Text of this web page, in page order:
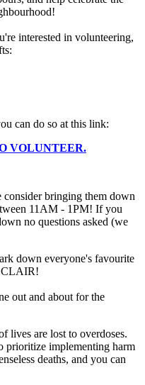
interested in volunteering,
can do so at this link:
VOLUNTEER.
consider bringing them down
11AM - 1PM! If you
no questions asked (we
down everyone's favourite
CLAIR!
out and about for the
lives are lost to overdoses.
prioritize implementing harm
deaths, and you can